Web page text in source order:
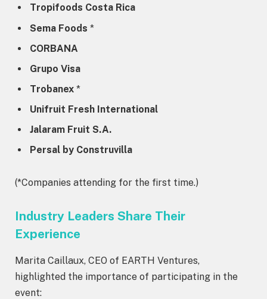
Tropifoods Costa Rica
Sema Foods *
CORBANA
Grupo Visa
Trobanex *
Unifruit Fresh International
Jalaram Fruit S.A.
Persal by Construvilla
(*Companies attending for the first time.)
Industry Leaders Share Their
Experience
Marita Caillaux, CEO of EARTH Ventures,
highlighted the importance of participating in the
event: